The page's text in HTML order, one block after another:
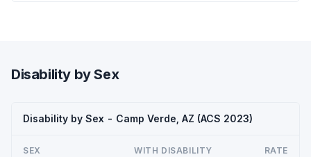
Disability by Sex
Disability by Sex - Camp Verde, AZ (ACS 2023)
SEX WITH DISABILITY RATE